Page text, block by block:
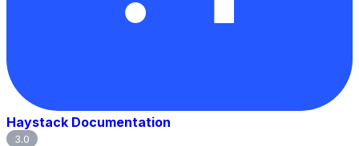
Haystack Documentation
3.0